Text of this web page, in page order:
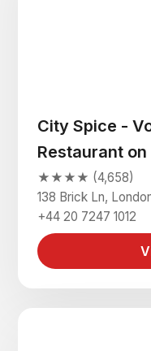
City Spice -
Restaurant
★★★★ (4,658)
138 Brick Ln,
+44 20 7247 1012